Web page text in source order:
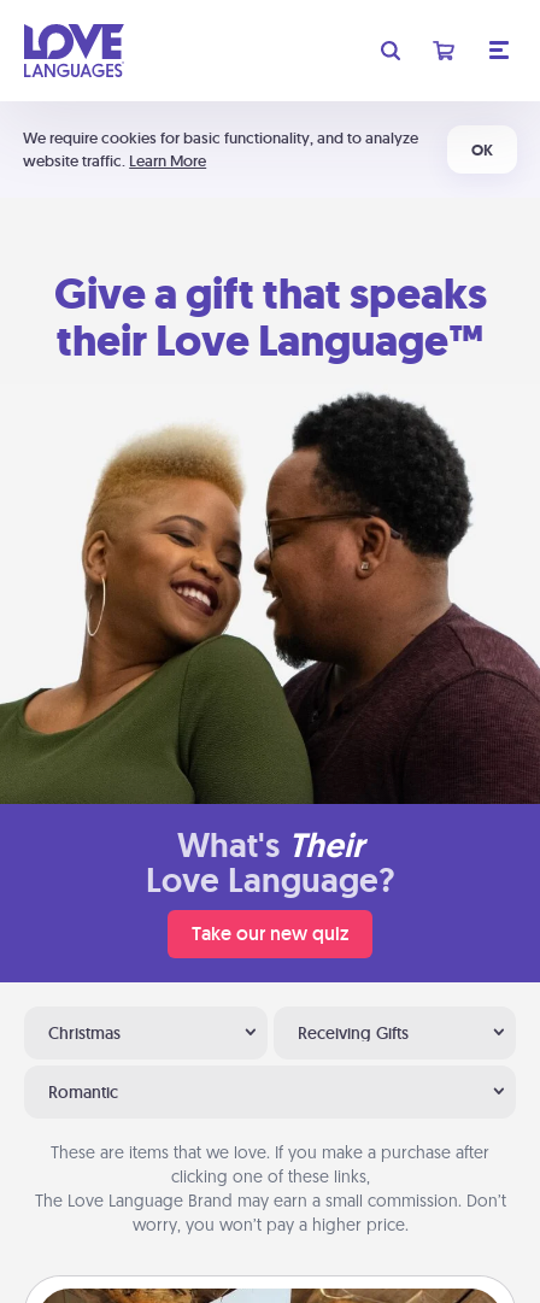
We require cookies for basic functionality, and to analyze
website traffic. Learn More
OK
Give a gift that speaks
their Love Language™
What's Their
Love Language?
Take our new quiz
Christmas Receiving Gifts
Romantic
These are items that we love. If you make a purchase after
clicking one of these links,
The Love Language Brand may earn a small commission. Don’t
worry, you won’t pay a higher price.